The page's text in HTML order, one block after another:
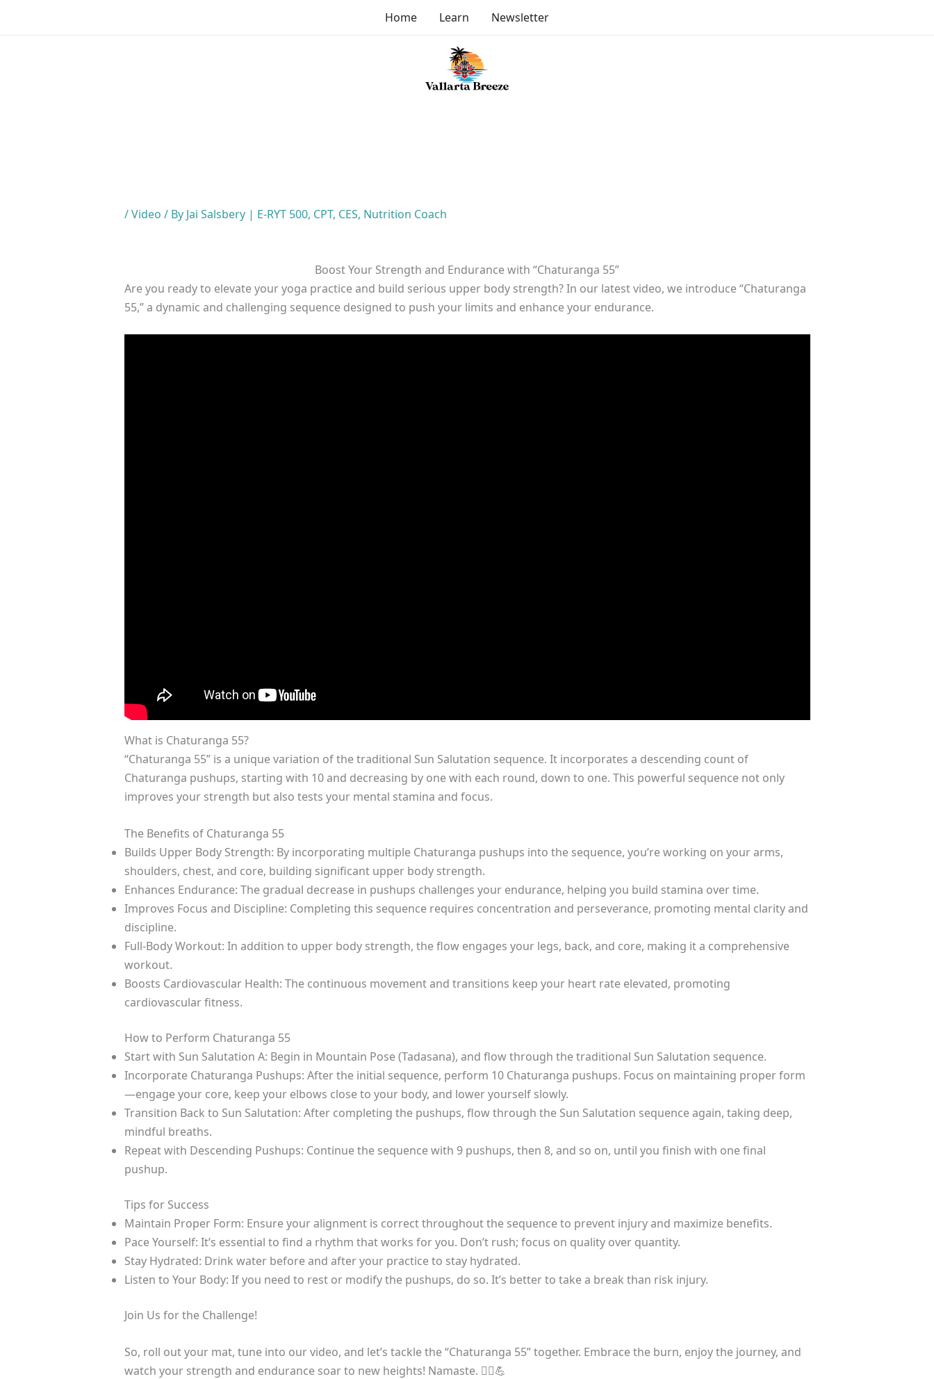
Home Learn Newsletter
/Video / By Jai Salsbery | E-RYT 500, CPT, CES, Nutrition Coach
Boost Your Strength and Endurance with “Chaturanga 55”
Are you ready to elevate your yoga practice and build serious upper body strength? In our latest video, we introduce “Chaturanga
55,” a dynamic and challenging sequence designed to push your limits and enhance your endurance.
What is Chaturanga 55?
“Chaturanga 55” is a unique variation of the traditional Sun Salutation sequence. It incorporates a descending count of
Chaturanga pushups, starting with 10 and decreasing by one with each round, down to one. This powerful sequence not only
improves your strength but also tests your mental stamina and focus.
The Benefits of Chaturanga 55
Builds Upper Body Strength: By incorporating multiple Chaturanga pushups into the sequence, you’re working on your arms,
shoulders, chest, and core, building significant upper body strength.
Enhances Endurance: The gradual decrease in pushups challenges your endurance, helping you build stamina over time.
Improves Focus and Discipline: Completing this sequence requires concentration and perseverance, promoting mental clarity and
discipline.
Full-Body Workout: In addition to upper body strength, the flow engages your legs, back, and core, making it a comprehensive
workout.
Boosts Cardiovascular Health: The continuous movement and transitions keep your heart rate elevated, promoting
cardiovascular fitness.
How to Perform Chaturanga 55
Start with Sun Salutation A: Begin in Mountain Pose (Tadasana), and flow through the traditional Sun Salutation sequence.
Incorporate Chaturanga Pushups: After the initial sequence, perform 10 Chaturanga pushups. Focus on maintaining proper form
—engage your core, keep your elbows close to your body, and lower yourself slowly.
Transition Back to Sun Salutation: After completing the pushups, flow through the Sun Salutation sequence again, taking deep,
mindful breaths.
Repeat with Descending Pushups: Continue the sequence with 9 pushups, then 8, and so on, until you finish with one final
pushup.
Tips for Success
Maintain Proper Form: Ensure your alignment is correct throughout the sequence to prevent injury and maximize benefits.
Pace Yourself: It’s essential to find a rhythm that works for you. Don’t rush; focus on quality over quantity.
Stay Hydrated: Drink water before and after your practice to stay hydrated.
Listen to Your Body: If you need to rest or modify the pushups, do so. It’s better to take a break than risk injury.
Join Us for the Challenge!
So, roll out your mat, tune into our video, and let’s tackle the “Chaturanga 55” together. Embrace the burn, enjoy the journey, and
watch your strength and endurance soar to new heights! Namaste. 🧘‍♀️💪